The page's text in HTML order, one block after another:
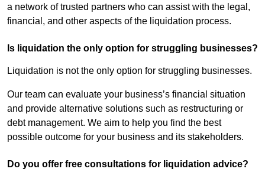
a network of trusted partners who can assist with the legal,
financial, and other aspects of the liquidation process.
Is liquidation the only option for struggling businesses?
Liquidation is not the only option for struggling businesses.
Our team can evaluate your business’s financial situation
and provide alternative solutions such as restructuring or
debt management. We aim to help you find the best
possible outcome for your business and its stakeholders.
Do you offer free consultations for liquidation advice?